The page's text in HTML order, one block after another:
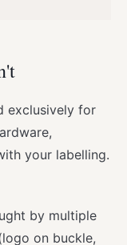
exclusively for
your labelling.
by multiple
on buckle,